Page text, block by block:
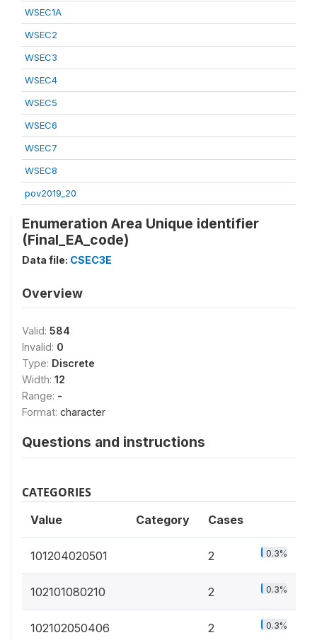
WSEC1A
WSEC2
WSEC3
WSEC4
WSEC5
WSEC6
WSEC7
WSEC8
pov2019_20
Enumeration Area Unique identifier
(Final_EA_code)
Data file: CSEC3E
Overview
Valid: 584
Invalid: 0
Type: Discrete
Width: 12
Range: -
Format: character
Questions and instructions
CATEGORIES
Value Category Cases
101204020501 2 0.3%
102101080210 2 0.3%
102102050406 2 0.3%